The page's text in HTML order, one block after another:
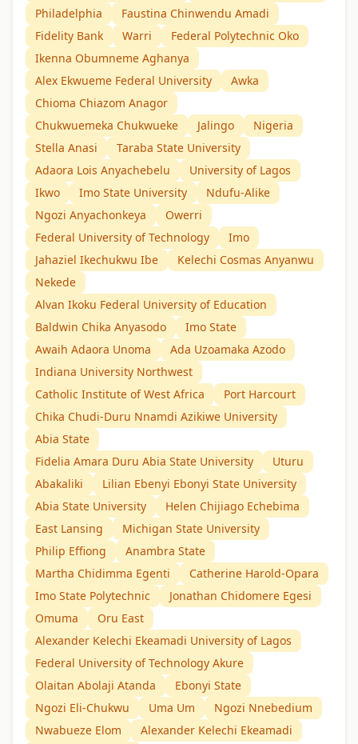
Philadelphia
Faustina Chinwendu Amadi
Fidelity Bank
Warri
Federal Polytechnic Oko
Ikenna Obumneme Aghanya
Alex Ekwueme Federal University
Awka
Chioma Chiazom Anagor
Chukwuemeka Chukwueke
Jalingo
Nigeria
Stella Anasi
Taraba State University
Adaora Lois Anyachebelu
University of Lagos
Ikwo
Imo State University
Ndufu-Alike
Ngozi Anyachonkeya
Owerri
Federal University of Technology
Imo
Jahaziel Ikechukwu Ibe
Kelechi Cosmas Anyanwu
Nekede
Alvan Ikoku Federal University of Education
Baldwin Chika Anyasodo
Imo State
Awaih Adaora Unoma
Ada Uzoamaka Azodo
Indiana University Northwest
Catholic Institute of West Africa
Port Harcourt
Chika Chudi-Duru Nnamdi Azikiwe University
Abia State
Fidelia Amara Duru Abia State University
Uturu
Abakaliki
Lilian Ebenyi Ebonyi State University
Abia State University
Helen Chijiago Echebima
East Lansing
Michigan State University
Philip Effiong
Anambra State
Martha Chidimma Egenti
Catherine Harold-Opara
Imo State Polytechnic
Jonathan Chidomere Egesi
Omuma
Oru East
Alexander Kelechi Ekeamadi University of Lagos
Federal University of Technology Akure
Olaitan Abolaji Atanda
Ebonyi State
Ngozi Eli-Chukwu
Uma Um
Ngozi Nnebedium
Nwabueze Elom
Alexander Kelechi Ekeamadi